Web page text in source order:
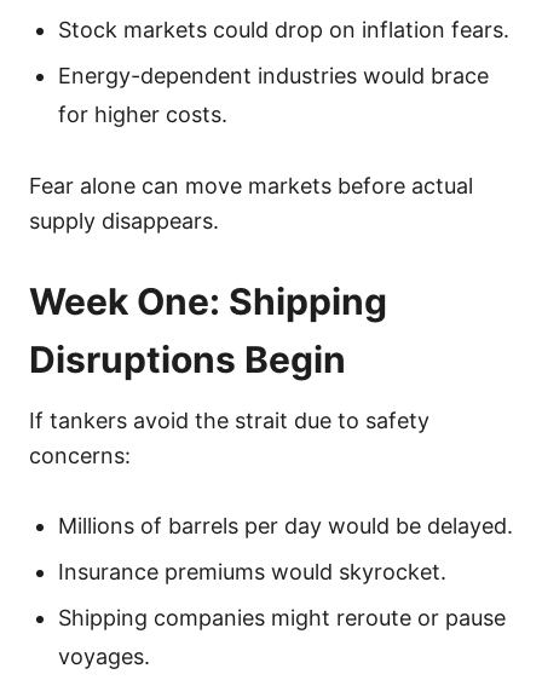
Stock markets could drop on inflation fears.
Energy-dependent industries would brace
for higher costs.
Fear alone can move markets before actual
supply disappears.
Week One: Shipping
Disruptions Begin
If tankers avoid the strait due to safety
concerns:
Millions of barrels per day would be delayed.
Insurance premiums would skyrocket.
Shipping companies might reroute or pause
voyages.